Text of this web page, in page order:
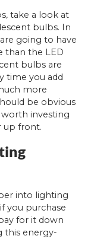
take a look at
bulbs. In
going to have
than the LED
bulbs are
time you add
more
be obvious
investing
up front.
into lighting
you purchase
for it down
this energy-